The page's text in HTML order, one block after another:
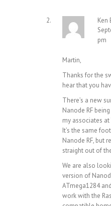
Ken
pm
Martin,
Thanks for the
hear that you
There’s a new
Nanode RF
my associates at
It’s the same
Nanode RF, but
straight out of
We are also
version of
ATmega1284
work with the